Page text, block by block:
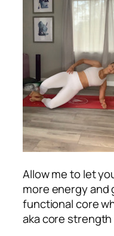
Allow me to let
more energy and
functional core
aka core